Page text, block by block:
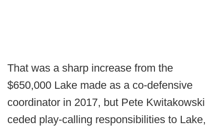
That was a sharp increase from the
$650,000 Lake made as a co-defensive
coordinator in 2017, but Pete Kwitakowski
ceded play-calling responsibilities to Lake,